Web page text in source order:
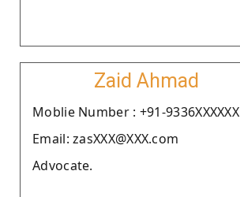
Zaid Ahmad
Moblie Number : +91-9336XXXXXX
Email: zasXXX@XXX.com
Advocate.